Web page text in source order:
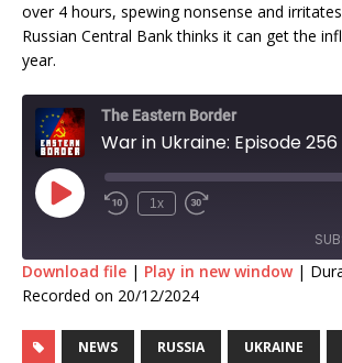
over 4 hours, spewing nonsense and
Russian Central Bank thinks it can get the
year.
The Eastern Border
War in Ukraine: Episode 256
1x
SHARE
LINK
Download file | Play in new window|
Recorded on 20/12/2024
NEWS RUSSIA UKRAINE